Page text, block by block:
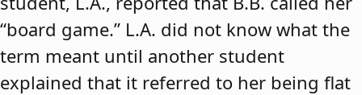
“board game.” L.A. did not know what the
term meant until another student
explained that it referred to her being flat